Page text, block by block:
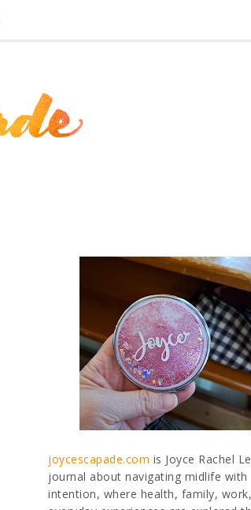
joycescapade.com is Joyce Rachel
journal about navigating midlife with
intention, where health, family,